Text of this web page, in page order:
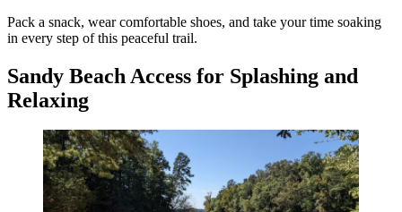
Pack a snack, wear comfortable shoes, and take your time soaking
in every step of this peaceful trail.
Sandy Beach Access for Splashing and
Relaxing